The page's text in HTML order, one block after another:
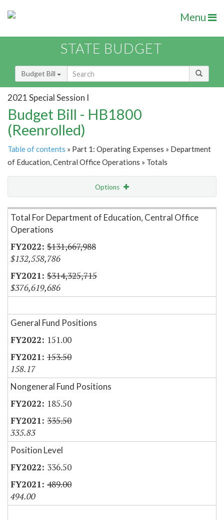
Menu
STATE BUDGET
Budget Bill
2021 Special Session I
Budget Bill - HB1800
(Reenrolled)
Table of contents » Part 1: Operating Expenses » Department
of Education, Central Office Operations » Totals
Options
Item Lookup
Total For Department of Education, Central Office
Operations
$131,667,988
$132,558,786
$314,325,715
$376,619,686
General Fund Positions
151.00
153.50
158.17
Nongeneral Fund Positions
185.50
335.50
335.83
Position Level
336.50
489.00
494.00